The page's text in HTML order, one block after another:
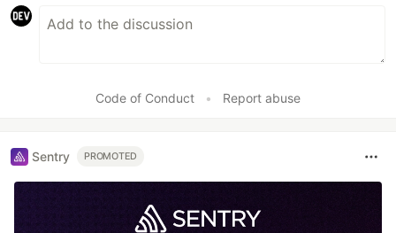
Code of Conduct • Report abuse
Sentry PROMOTED